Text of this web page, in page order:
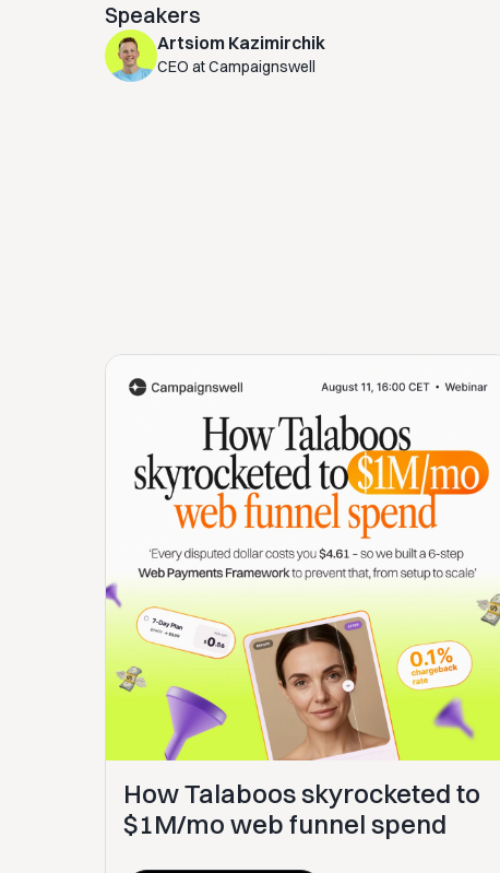
Speakers
Artsiom Kazimirchik
CEO at Campaignswell
How Talaboos skyrocketed to
$1M/mo web funnel spend